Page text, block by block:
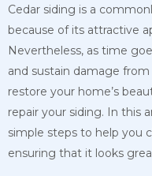
Cedar siding is a
because of its attractive
Nevertheless, as time
and sustain damage
restore your home’s
repair your siding. In this
simple steps to help you
ensuring that it looks